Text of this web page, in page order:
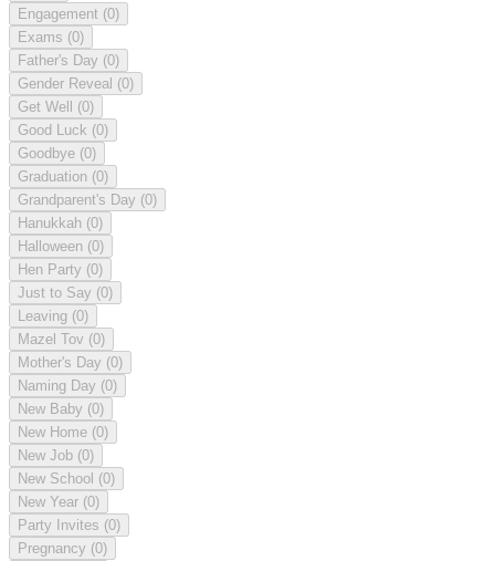
Engagement (0)
Exams (0)
Father's Day (0)
Gender Reveal (0)
Get Well (0)
Good Luck (0)
Goodbye (0)
Graduation (0)
Grandparent's Day (0)
Hanukkah (0)
Halloween (0)
Hen Party (0)
Just to Say (0)
Leaving (0)
Mazel Tov (0)
Mother's Day (0)
Naming Day (0)
New Baby (0)
New Home (0)
New Job (0)
New School (0)
New Year (0)
Party Invites (0)
Pregnancy (0)